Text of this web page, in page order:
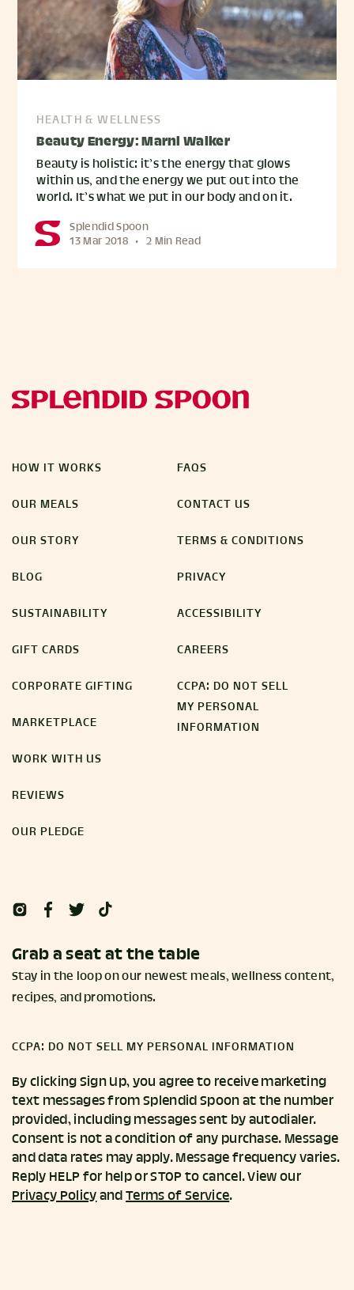
HEALTH & WELLNESS
Beauty Energy: Marni Walker
Beauty is holistic: it’s the energy that glows
within us, and the energy we put out into the
world. It’s what we put in our body and on it.
Splendid Spoon
13 Mar 2018 • 2 Min Read
HOW IT WORKS
OUR MEALS
OUR STORY
BLOG
SUSTAINABILITY
GIFT CARDS
CORPORATE GIFTING
MARKETPLACE
WORK WITH US
REVIEWS
OUR PLEDGE
FAQS
CONTACT US
TERMS & CONDITIONS
PRIVACY
ACCESSIBILITY
CAREERS
CCPA: DO NOT SELL
MY PERSONAL
INFORMATION
Grab a seat at the table
Stay in the loop on our newest meals, wellness content,
recipes, and promotions.
CCPA: DO NOT SELL MY PERSONAL INFORMATION
By clicking Sign Up, you agree to receive marketing
text messages from Splendid Spoon at the number
provided, including messages sent by autodialer.
Consent is not a condition of any purchase. Message
and data rates may apply. Message frequency varies.
Reply HELP for help or STOP to cancel. View our
Privacy PolicyandTerms of Service.